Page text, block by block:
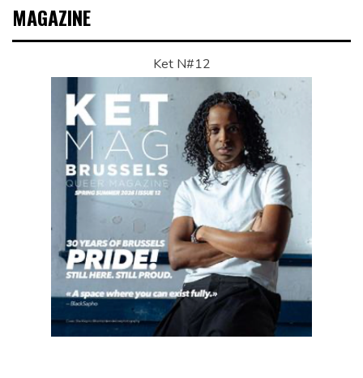
MAGAZINE
Ket N#12